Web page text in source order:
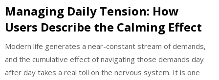
Managing Daily Tension: How
Users Describe the Calming Effect
Modern life generates a near-constant stream of demands,
and the cumulative effect of navigating those demands day
after day takes a real toll on the nervous system. It is one